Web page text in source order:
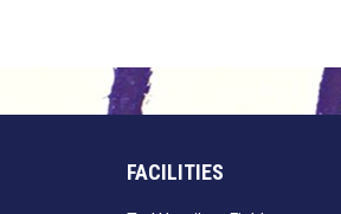
FACILITIES